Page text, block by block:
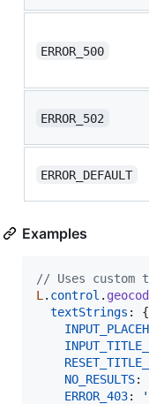
ERROR_500
ERROR_502
ERROR_DEFAULT
Examples
// Uses
L . control .
textStrings : {
NO_RESULTS:
ERROR_403:
'